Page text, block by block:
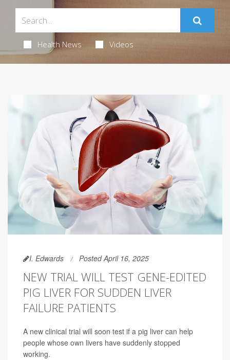
Health News Videos
I. Edwards Posted April 16, 2025
NEW TRIAL WILL TEST GENE-EDITED
PIG LIVER FOR SUDDEN LIVER
FAILURE PATIENTS
A new clinical trial will soon test if a pig liver can help
people whose own livers have suddenly stopped
working.